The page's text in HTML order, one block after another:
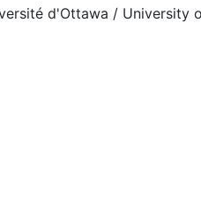
d'Ottawa / University